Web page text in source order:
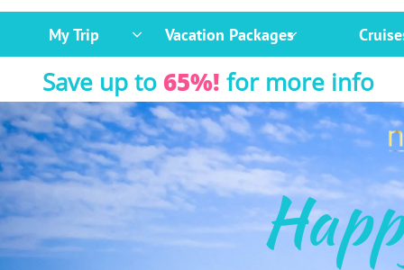
My Trip  Vacation Packages

Save up to 65%! for more info